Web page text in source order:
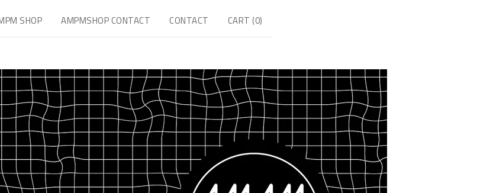
SHOP AMPMSHOP CONTACT CONTACT CART (0)